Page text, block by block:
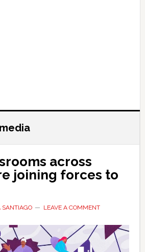
across
joining forces to
SANTIAGO LEAVE A COMMENT